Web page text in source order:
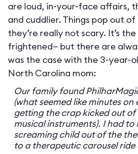
are loud, in-your-face affairs,
and cuddlier. Things pop out
they’re really not scary. It’s the
frightened— but there are
was the case with the 3-year-
North Carolina mom:
Our family found
(what seemed like minutes
getting the crap kicked out of
musical instruments). I had to
screaming child out of the
to a therapeutic carousel